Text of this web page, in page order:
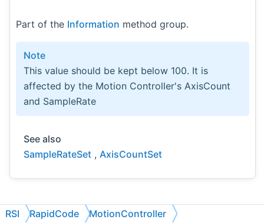
Part of the Information method group.
Note
This value should be kept below 100. It is
affected by the Motion Controller's AxisCount
and SampleRate
See also
SampleRateSet , AxisCountSet
RSI RapidCode MotionController